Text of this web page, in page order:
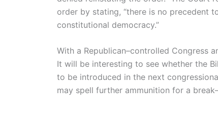
order by stating, “there is no precedent
constitutional democracy.”
With a Republican–controlled Congress
It will be interesting to see whether the
to be introduced in the next
may spell further ammunition for a